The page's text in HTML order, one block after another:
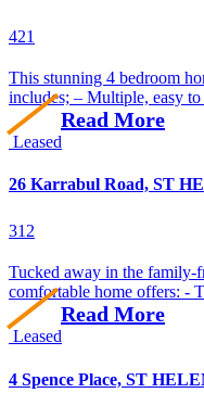
421
This stunning 4 bedroom
includes; – Multiple, easy
Read More
Leased
26 Karrabul Road, ST
31 2
Tucked away in the family-
comfortable home offers: -
Read More
Leased
4 Spence Place, ST